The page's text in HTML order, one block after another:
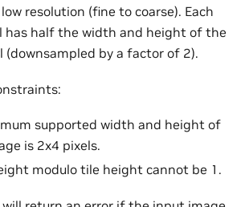
resolution (fine to coarse). Each
has half the width and height of the
(downsampled by a factor of 2).
supported width and height of
is 2x4 pixels.
modulo tile height cannot be 1.